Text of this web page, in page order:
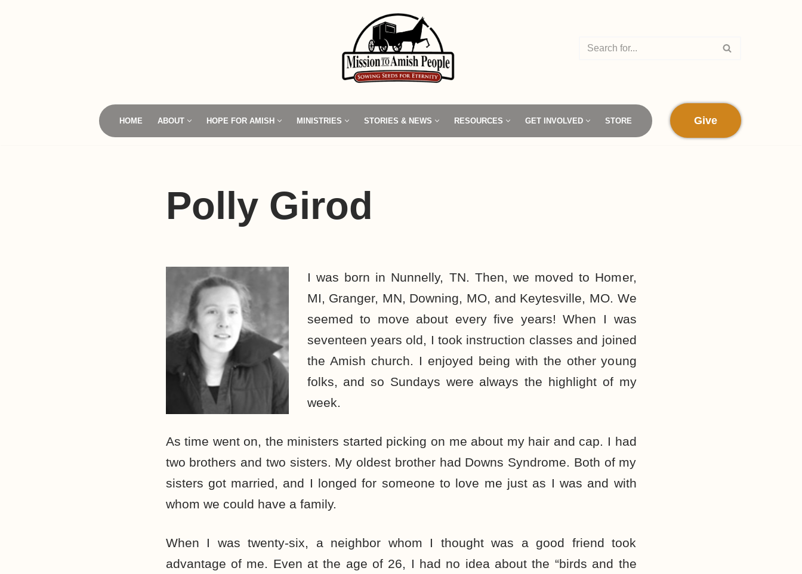
HOME ABOUT HOPE FOR AMISH MINISTRIES STORIES & NEWS RESOURCES GET INVOLVED STORE Give
Polly Girod
I was born in Nunnelly, TN. Then, we moved to Homer,
MI, Granger, MN, Downing, MO, and Keytesville, MO. We
seemed to move about every five years! When I was
seventeen years old, I took instruction classes and joined
the Amish church. I enjoyed being with the other young
folks, and so Sundays were always the highlight of my
week.
As time went on, the ministers started picking on me about my hair and cap. I had
two brothers and two sisters. My oldest brother had Downs Syndrome. Both of my
sisters got married, and I longed for someone to love me just as I was and with
whom we could have a family.
When I was twenty-six, a neighbor whom I thought was a good friend took
advantage of me. Even at the age of 26, I had no idea about the “birds and the